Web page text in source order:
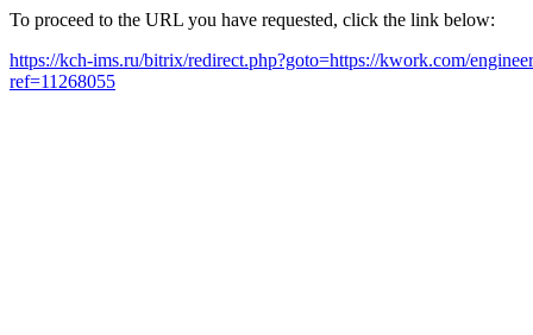
To proceed to the URL you have requested, click the link below:
https://kch-ims.ru/bitrix/redirect.php?goto=https://kwork.com/
ref=11268055